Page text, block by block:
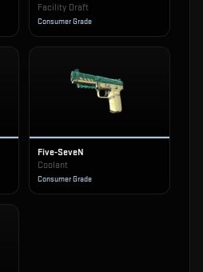
Facility Draft
Consumer Grade
Five-SeveN
Coolant
Consumer Grade